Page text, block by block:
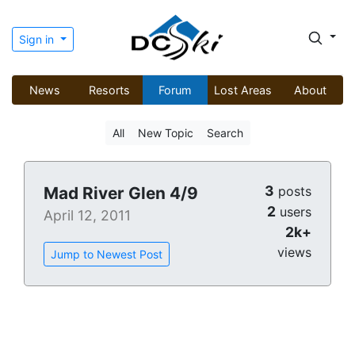
Sign in
News Resorts Forum Lost Areas About
All New Topic Search
Mad River Glen 4/9
April 12, 2011
Jump to Newest Post
3 posts
2 users
2k+
views